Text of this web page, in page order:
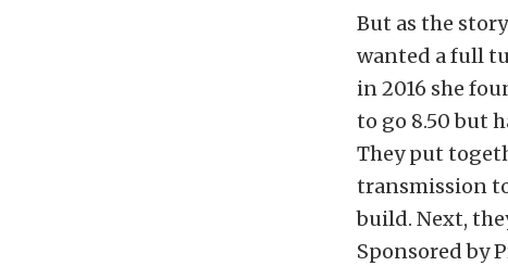
But as the
wanted a full
in 2016 she
to go 8.50 but
They put
transmission
build. Next,
Sponsored by